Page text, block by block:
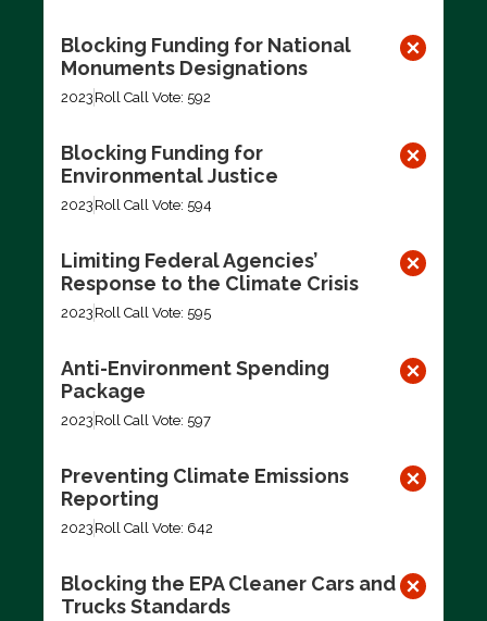
Blocking Funding for National
Monuments Designations
2023 Roll Call Vote: 592
Blocking Funding for
Environmental Justice
2023 Roll Call Vote: 594
Limiting Federal Agencies’
Response to the Climate Crisis
2023 Roll Call Vote: 595
Anti-Environment Spending
Package
2023 Roll Call Vote: 597
Preventing Climate Emissions
Reporting
2023 Roll Call Vote: 642
Blocking the EPA Cleaner Cars and
Trucks Standards